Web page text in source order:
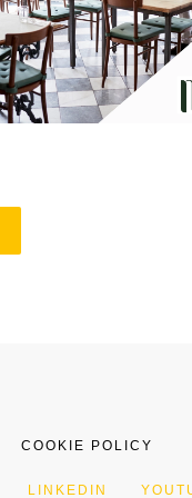
COOKIE POLICY
LINKEDIN